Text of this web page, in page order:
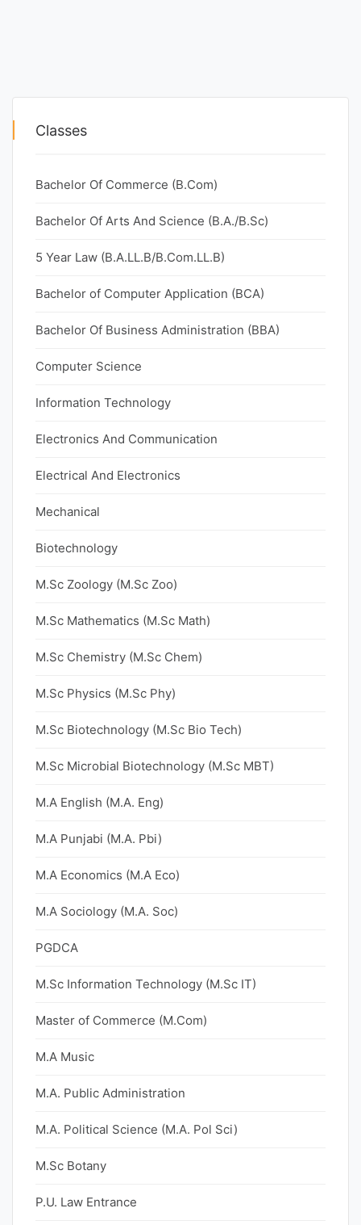
Classes
Bachelor Of Commerce (B.Com)
Bachelor Of Arts And Science (B.A./B.Sc)
5 Year Law (B.A.LL.B/B.Com.LL.B)
Bachelor of Computer Application (BCA)
Bachelor Of Business Administration (BBA)
Computer Science
Information Technology
Electronics And Communication
Electrical And Electronics
Mechanical
Biotechnology
M.Sc Zoology (M.Sc Zoo)
M.Sc Mathematics (M.Sc Math)
M.Sc Chemistry (M.Sc Chem)
M.Sc Physics (M.Sc Phy)
M.Sc Biotechnology (M.Sc Bio Tech)
M.Sc Microbial Biotechnology (M.Sc MBT)
M.A English (M.A. Eng)
M.A Punjabi (M.A. Pbi)
M.A Economics (M.A Eco)
M.A Sociology (M.A. Soc)
PGDCA
M.Sc Information Technology (M.Sc IT)
Master of Commerce (M.Com)
M.A Music
M.A. Public Administration
M.A. Political Science (M.A. Pol Sci)
M.Sc Botany
P.U. Law Entrance